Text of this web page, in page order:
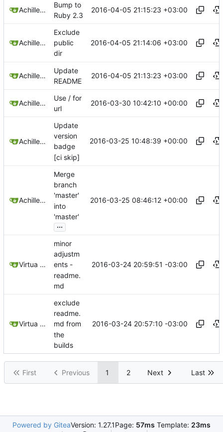
Achilleas Pipinellis
Bump to
Ruby 2.3
2016-04-05 21:15:23 +03:00
Achilleas Pipinellis
Exclude
public
dir
2016-04-05 21:14:06 +03:00
Achilleas Pipinellis
Update
README
2016-04-05 21:13:23 +03:00
Achilleas Pipinellis
Use / for
url
2016-03-30 10:42:10 +00:00
Achilleas Pipinellis
Update
version
badge
[ci skip]
2016-03-25 10:48:39 +00:00
Achilleas Pipinellis
Merge
branch
'master'
into
'master'
...
2016-03-25 08:46:12 +00:00
Virtua Creative
minor
adjustm
ents -
readme.
md
2016-03-24 20:59:51 -03:00
Virtua Creative
exclude
readme.
md from
the
builds
2016-03-24 20:57:10 -03:00
First Previous 1 2 Next Last
Powered by GiteaVersion: 1.27.1Page: 57ms Template: 23ms